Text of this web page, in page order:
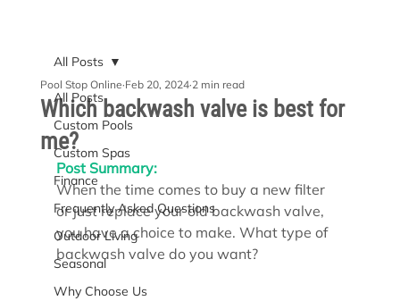
All Posts
Custom Pools
Custom Spas
Finance
Frequently Asked Questions
Outdoor Living
Seasonal
Why Choose Us
All Posts
Which backwash valve is best for
me?
Pool Stop Online Feb 20, 2024 2 min read
Post Summary:
When the time comes to buy a new filter
or just replace your old backwash valve,
you have a choice to make. What type of
backwash valve do you want?